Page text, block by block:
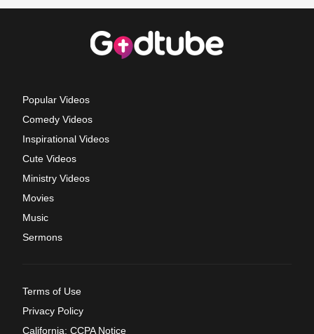
Popular Videos
Comedy Videos
Inspirational Videos
Cute Videos
Ministry Videos
Movies
Music
Sermons
Terms of Use
Privacy Policy
California: CCPA Notice